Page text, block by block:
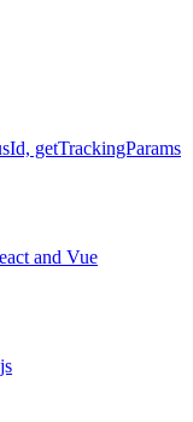
getTrackingParams
and Vue